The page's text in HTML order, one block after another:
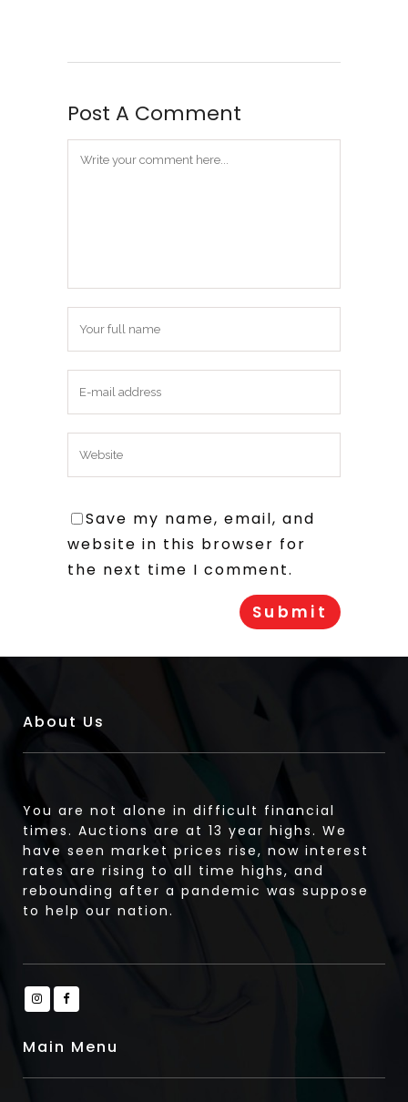
Post A Comment
Save my name, email, and
website in this browser for
the next time I comment.
About Us
You are not alone in difficult financial
times. Auctions are at 13 year highs. We
have seen market prices rise, now interest
rates are rising to all time highs, and
rebounding after a pandemic was suppose
to help our nation.
Main Menu